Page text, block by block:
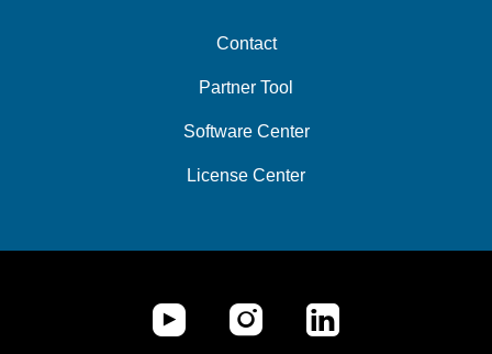
Contact
Partner Tool
Software Center
License Center